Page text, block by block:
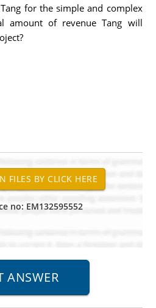
for the simple and complex
amount of revenue Tang will
no: EM132595552